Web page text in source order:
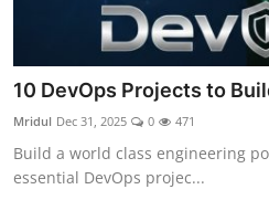
DevOps Tools
Cloud & Platforms
Certifications
Advanced DevOps
10 DevOps Projects to
Mridul Dec 31, 2025 0 471
Build a world class engineering
essential DevOps projec...